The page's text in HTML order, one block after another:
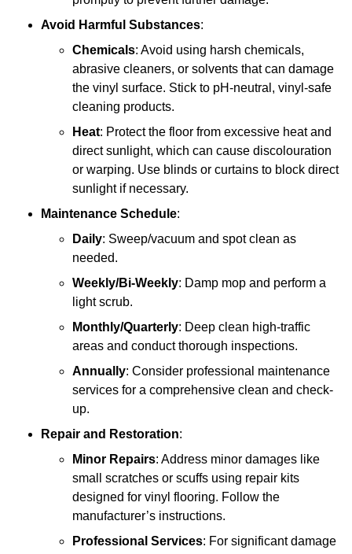
Avoid Harmful Substances:
Chemicals: Avoid using harsh chemicals,
abrasive cleaners, or solvents that can damage
the vinyl surface. Stick to pH-neutral, vinyl-safe
cleaning products.
Heat: Protect the floor from excessive heat and
direct sunlight, which can cause discolouration
or warping. Use blinds or curtains to block direct
sunlight if necessary.
Maintenance Schedule:
Daily: Sweep/vacuum and spot clean as
needed.
Weekly/Bi-Weekly: Damp mop and perform a
light scrub.
Monthly/Quarterly: Deep clean high-traffic
areas and conduct thorough inspections.
Annually: Consider professional maintenance
services for a comprehensive clean and check-
up.
Repair and Restoration:
Minor Repairs: Address minor damages like
small scratches or scuffs using repair kits
designed for vinyl flooring. Follow the
manufacturer’s instructions.
Professional Services: For significant damage